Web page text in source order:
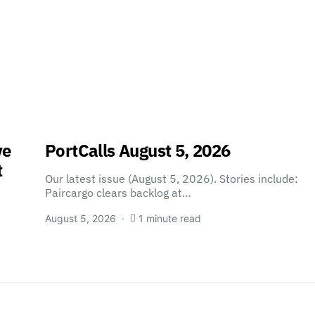
PortCalls August 5, 2026
Our latest issue (August 5, 2026). Stories include:
Paircargo clears backlog at…
August 5, 2026 1 minute read